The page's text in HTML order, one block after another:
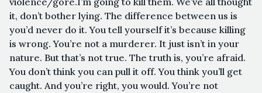
it, don’t bother lying. The difference between us is
you’d never do it. You tell yourself it’s because killing
is wrong. You’re not a murderer. It just isn’t in your
nature. But that’s not true. The truth is, you’re afraid.
You don’t think you can pull it off. You think you’ll get
caught. And you’re right, you would. You’re not